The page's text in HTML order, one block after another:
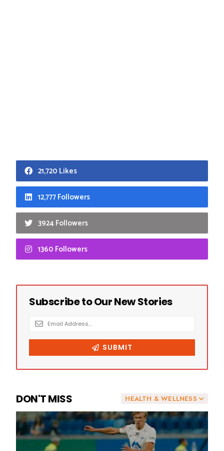
21,720 Likes
12,777 Followers
3924 Followers
1360 Followers
HEALTH & WELLNESS
DON'T MISS